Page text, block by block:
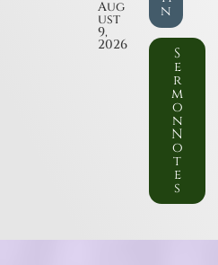
Aug
ust
9,
2026
n
S
e
r
m
o
n
N
o
t
e
s